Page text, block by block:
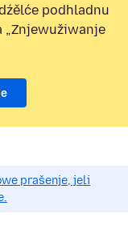
podhladnu
prašenje, jeli